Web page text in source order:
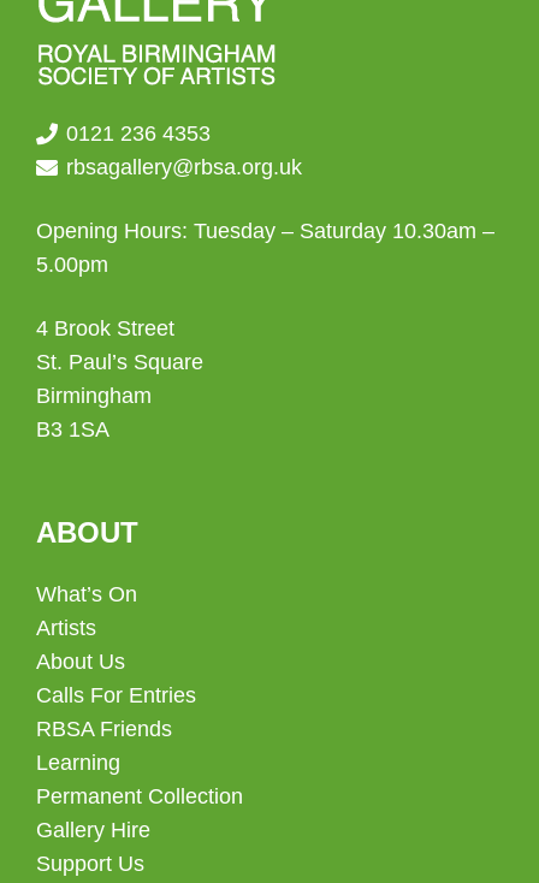
0121 236 4353
rbsagallery@rbsa.org.uk
Opening Hours: Tuesday – Saturday 10.30am –
5.00pm
4 Brook Street
St. Paul’s Square
Birmingham
B3 1SA
ABOUT
What’s On
Artists
About Us
Calls For Entries
RBSA Friends
Learning
Permanent Collection
Gallery Hire
Support Us